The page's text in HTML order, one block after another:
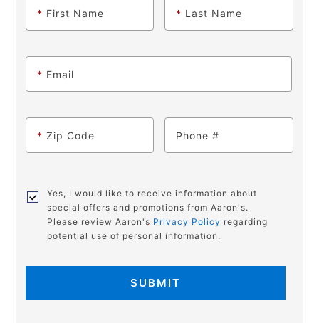
* First Name * Last Name
* Email
* Zip Code Phone
Yes, I would like to receive information about
special offers and promotions from Aaron's.
Please review Aaron's Privacy Policy regarding
potential use of personal information.
SUBMIT